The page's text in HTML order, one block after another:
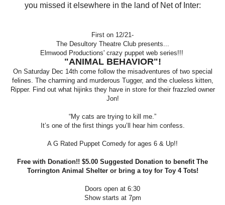
you missed it elsewhere in the land of Net of Inter:
First on 12/21-
The Desultory Theatre Club presents...
Elmwood Productions' crazy puppet web series!!!
"ANIMAL BEHAVIOR"!
On Saturday Dec 14th come follow the misadventures of two special
felines. The charming and murderous Tugger, and the clueless kitten,
Ripper. Find out what hijinks they have in store for their frazzled owner
Jon!
“My cats are trying to kill me.”
It’s one of the first things you’ll hear him confess.
A G Rated Puppet Comedy for ages 6 & Up!!
Free with Donation!! $5.00 Suggested Donation to benefit The
Torrington Animal Shelter or bring a toy for Toy 4 Tots!
Doors open at 6:30
Show starts at 7pm